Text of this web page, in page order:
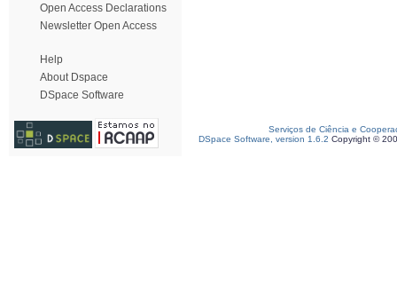
Open Access Declarations
Newsletter Open Access
Help
About Dspace
DSpace Software
Serviços de Ciência e
DSpace Software, version 1.6.2 Copyright ©